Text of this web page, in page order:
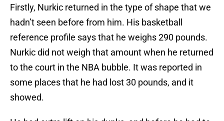
Firstly, Nurkic returned in the type of shape that we
hadn’t seen before from him. His basketball
reference profile says that he weighs 290 pounds.
Nurkic did not weigh that amount when he returned
to the court in the NBA bubble. It was reported in
some places that he had lost 30 pounds, and it
showed.